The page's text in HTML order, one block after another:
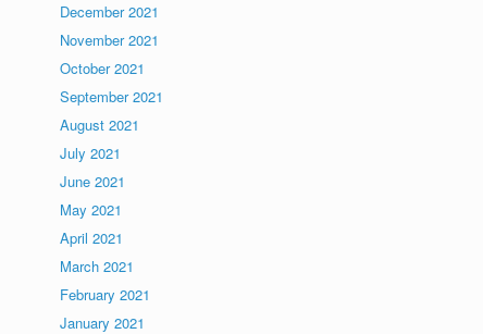
December 2021
November 2021
October 2021
September 2021
August 2021
July 2021
June 2021
May 2021
April 2021
March 2021
February 2021
January 2021